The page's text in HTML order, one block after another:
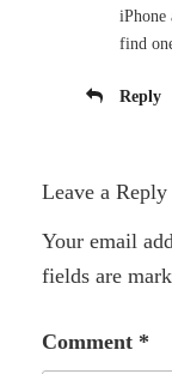
iPhone
find
Reply
Leave a Reply
Your email
fields are
Comment *